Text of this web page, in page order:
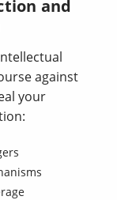
and
against
your